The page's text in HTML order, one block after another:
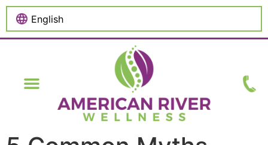
content